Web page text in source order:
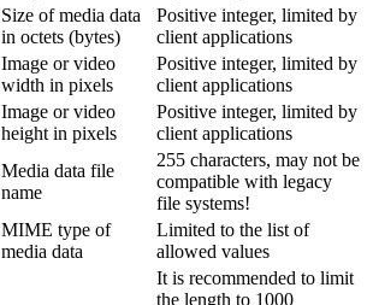
Size of media data
in octets (bytes)
Positive integer, limited by
client applications
Image or video
width in pixels
Positive integer, limited by
client applications
Image or video
height in pixels
Positive integer, limited by
client applications
Media data file
name
255 characters, may not be
compatible with legacy
file systems!
MIME type of
media data
Limited to the list of
allowed values
It is recommended to limit
the length to 1000